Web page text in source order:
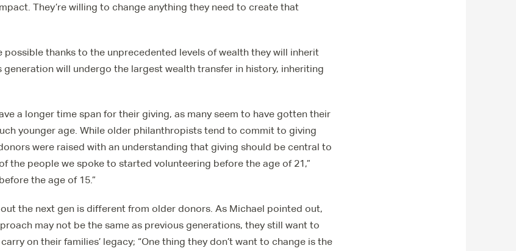
They’re willing to change anything they need to create that
possible thanks to the unprecedented levels of wealth they will inherit
generation will undergo the largest wealth transfer in history, inheriting
a longer time span for their giving, as many seem to have gotten their
younger age. While older philanthropists tend to commit to giving
were raised with an understanding that giving should be central to
the people we spoke to started volunteering before the age of 21,”
the age of 15.”
the next gen is different from older donors. As Michael pointed out,
may not be the same as previous generations, they still want to
on their families’ legacy; “One thing they don’t want to change is the